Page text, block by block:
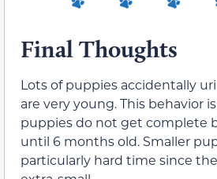
Final Thoughts
Lots of puppies accidentally
are very young. This behavior
puppies do not get complete
until 6 months old. Smaller
particularly hard time since